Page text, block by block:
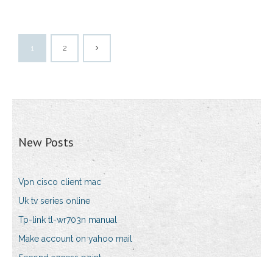
1 2
New Posts
Vpn cisco client mac
Uk tv series online
Tp-link tl-wr703n manual
Make account on yahoo mail